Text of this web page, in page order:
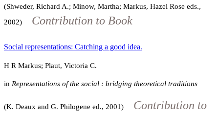
(Shweder, Richard A.; Minow, Martha; Markus, Hazel Rose eds.,
2002)
Contribution to Book
Social representations: Catching a good idea.
H R Markus; Plaut, Victoria C.
in Representations of the social : bridging theoretical traditions
(K. Deaux and G. Philogene ed., 2001)
Contribution to